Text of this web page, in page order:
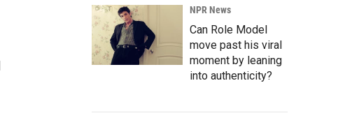
NPR News
Can Role Model
move past his viral
moment by leaning
into authenticity?